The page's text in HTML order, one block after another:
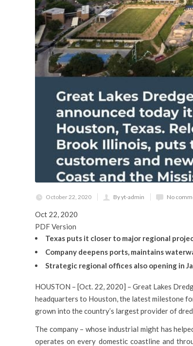
October 22, 2020 By yt-admin No
Oct 22, 2020
PDF Version
Texas puts it closer to major regional
Company deepens ports, maintains
Strategic regional offices also opening in
HOUSTON – [Oct. 22, 2020] – Great Lakes
headquarters to Houston, the latest milestone
grown into the country’s largest provider of
The company – whose industrial might has
operates on every domestic coastline and